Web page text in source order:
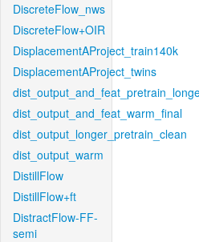
DiscreteFlow_nws
DiscreteFlow+OIR
DisplacementAProject_train140k
DisplacementAProject_twins
dist_output_and_feat_warm_final
dist_output_longer_pretrain_clean
dist_output_warm
DistillFlow
DistillFlow+ft
DistractFlow-FF-
semi